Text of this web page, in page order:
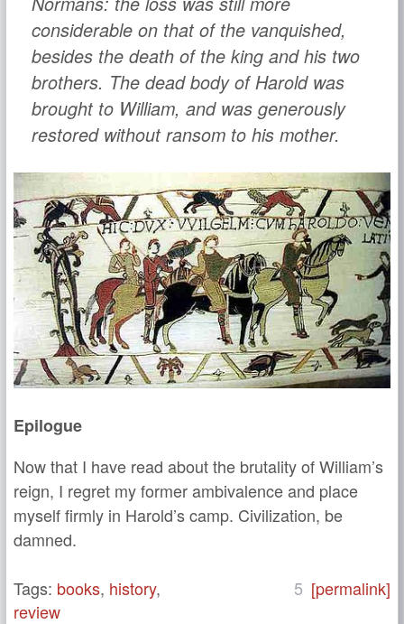
considerable on that of the vanquished,
besides the death of the king and his two
brothers. The dead body of Harold was
brought to William, and was generously
restored without ransom to his mother.
Epilogue
Now that I have read about the brutality of William’s
reign, I regret my former ambivalence and place
myself firmly in Harold’s camp. Civilization, be
damned.
Tags: books, history,
review
[permalink]
5